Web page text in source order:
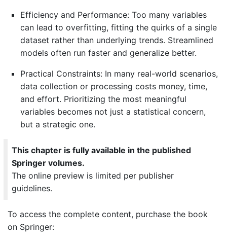
Efficiency and Performance: Too many variables
can lead to overfitting, fitting the quirks of a single
dataset rather than underlying trends. Streamlined
models often run faster and generalize better.
Practical Constraints: In many real-world scenarios,
data collection or processing costs money, time,
and effort. Prioritizing the most meaningful
variables becomes not just a statistical concern,
but a strategic one.
This chapter is fully available in the published
Springer volumes.
The online preview is limited per publisher
guidelines.
To access the complete content, purchase the book
on Springer: